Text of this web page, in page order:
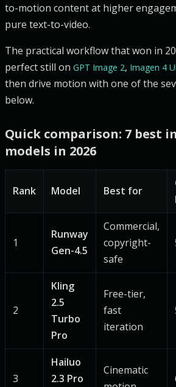
to-motion content at higher
pure text-to-video.
The practical workflow that won in
perfect still on GPT Image 2, Imagen 4
then drive motion with one of the
below.
Quick comparison: 7 best
models in 2026
Rank Model Best for
1
Runway
Gen-4.5
Commercial,
copyright-
safe
2
Kling
2.5
Turbo
Pro
Free-tier,
fast
iteration
3
Hailuo
2.3 Pro
Cinematic